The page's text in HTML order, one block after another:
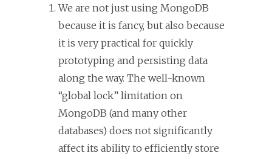
We are not just using MongoDB
because it is fancy, but also because
it is very practical for quickly
prototyping and persisting data
along the way. The well-known
“global lock” limitation on
MongoDB (and many other
databases) does not significantly
affect its ability to efficiently store